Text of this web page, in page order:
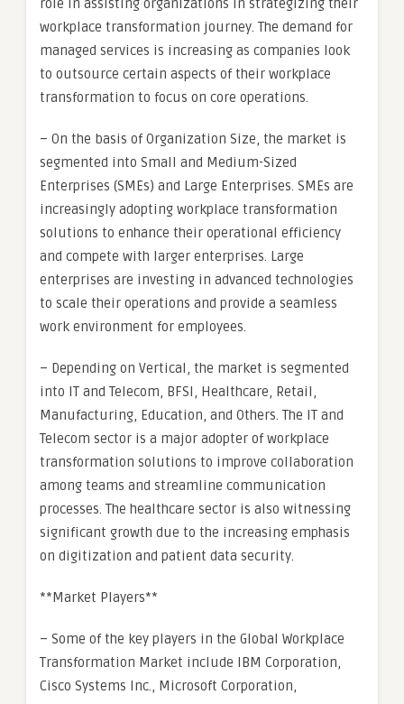
role in assisting organizations in strategizing their
workplace transformation journey. The demand for
managed services is increasing as companies look
to outsource certain aspects of their workplace
transformation to focus on core operations.
– On the basis of Organization Size, the market is
segmented into Small and Medium-Sized
Enterprises (SMEs) and Large Enterprises. SMEs are
increasingly adopting workplace transformation
solutions to enhance their operational efficiency
and compete with larger enterprises. Large
enterprises are investing in advanced technologies
to scale their operations and provide a seamless
work environment for employees.
– Depending on Vertical, the market is segmented
into IT and Telecom, BFSI, Healthcare, Retail,
Manufacturing, Education, and Others. The IT and
Telecom sector is a major adopter of workplace
transformation solutions to improve collaboration
among teams and streamline communication
processes. The healthcare sector is also witnessing
significant growth due to the increasing emphasis
on digitization and patient data security.
**Market Players**
– Some of the key players in the Global Workplace
Transformation Market include IBM Corporation,
Cisco Systems Inc., Microsoft Corporation,